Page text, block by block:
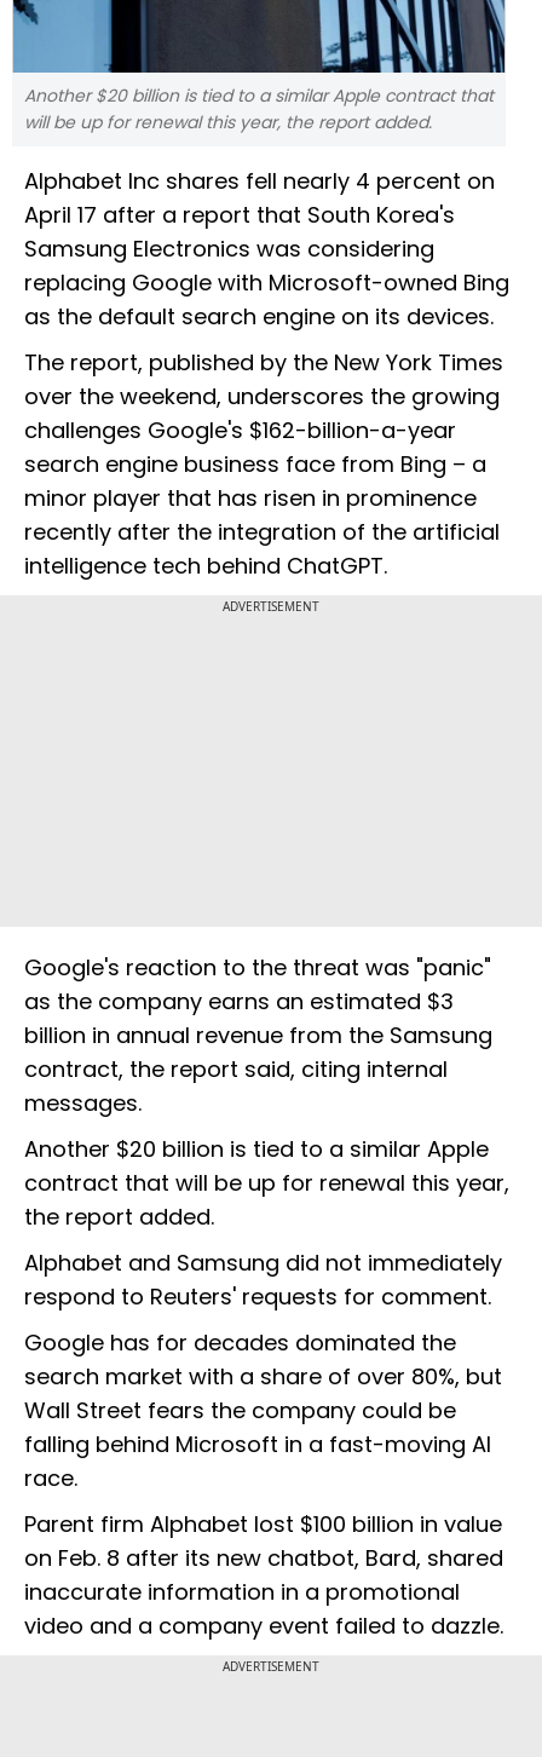
Another $20 billion is tied to a similar Apple contract that
will be up for renewal this year, the report added.
Alphabet Inc shares fell nearly 4 percent on
April 17 after a report that South Korea's
Samsung Electronics was considering
replacing Google with Microsoft-owned Bing
as the default search engine on its devices.
The report, published by the New York Times
over the weekend, underscores the growing
challenges Google's $162-billion-a-year
search engine business face from Bing – a
minor player that has risen in prominence
recently after the integration of the artificial
intelligence tech behind ChatGPT.
ADVERTISEMENT
Google's reaction to the threat was "panic"
as the company earns an estimated $3
billion in annual revenue from the Samsung
contract, the report said, citing internal
messages.
Another $20 billion is tied to a similar Apple
contract that will be up for renewal this year,
the report added.
Alphabet and Samsung did not immediately
respond to Reuters' requests for comment.
Google has for decades dominated the
search market with a share of over 80%, but
Wall Street fears the company could be
falling behind Microsoft in a fast-moving AI
race.
Parent firm Alphabet lost $100 billion in value
on Feb. 8 after its new chatbot, Bard, shared
inaccurate information in a promotional
video and a company event failed to dazzle.
ADVERTISEMENT